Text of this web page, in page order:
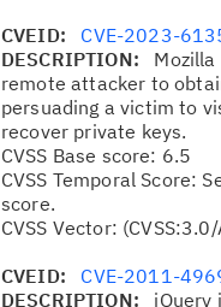
CVEID: CVE-2023-
DESCRIPTION: Mozilla
remote attacker to
persuading a victim to
recover private keys.
CVSS Base score: 6.5
CVSS Temporal Score:
score.
CVSS Vector:
CVEID: CVE-2011-
DESCRIPTION: jQuery